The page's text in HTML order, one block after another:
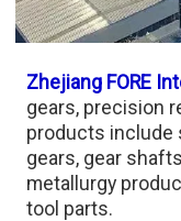
Zhejiang FORE
gears, precision
products include
gears, gear
metallurgy
tool parts.